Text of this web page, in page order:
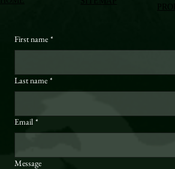
First name *
Last name *
Email *
Message